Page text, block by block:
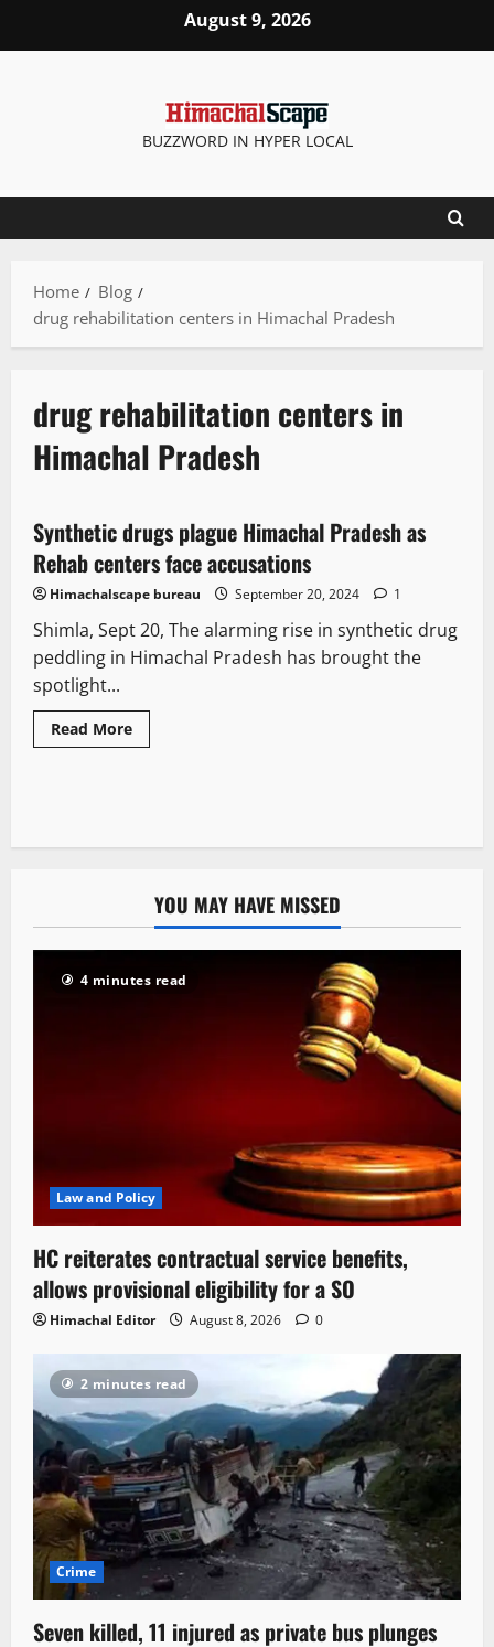
August 9, 2026
BUZZWORD IN HYPER LOCAL
Home
Blog
drug rehabilitation centers in Himachal Pradesh
drug rehabilitation centers in
Himachal Pradesh
3 minutes read
It Matters Legal news People and Voices
Synthetic drugs plague Himachal Pradesh as
Rehab centers face accusations
Himachalscape bureau September 20, 2024 1
Shimla, Sept 20, The alarming rise in synthetic drug
peddling in Himachal Pradesh has brought the
spotlight...
Read More
YOU MAY HAVE MISSED
4 minutes read
Law and Policy
HC reiterates contractual service benefits,
allows provisional eligibility for a SO
Himachal Editor August 8, 2026 0
2 minutes read
Crime
Seven killed, 11 injured as private bus plunges